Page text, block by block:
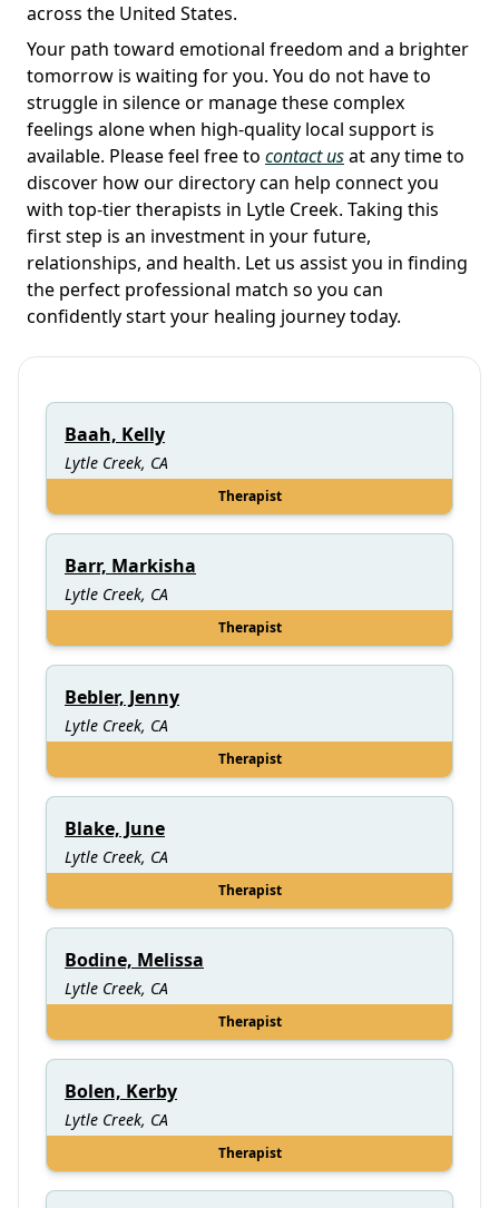
across the United States.
Your path toward emotional freedom and a brighter
tomorrow is waiting for you. You do not have to
struggle in silence or manage these complex
feelings alone when high-quality local support is
available. Please feel free to contact usat any time to
discover how our directory can help connect you
with top-tier therapists in Lytle Creek. Taking this
first step is an investment in your future,
relationships, and health. Let us assist you in finding
the perfect professional match so you can
confidently start your healing journey today.
Baah, Kelly
Lytle Creek, CA
Therapist
Barr, Markisha
Lytle Creek, CA
Therapist
Bebler, Jenny
Lytle Creek, CA
Therapist
Blake, June
Lytle Creek, CA
Therapist
Bodine, Melissa
Lytle Creek, CA
Therapist
Bolen, Kerby
Lytle Creek, CA
Therapist